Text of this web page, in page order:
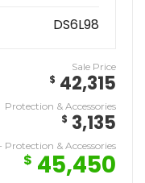
DS6L98
Sale Price
$ 42,315
Protection & Accessories
$ 3,135
Protection & Accessories
$ 45,450